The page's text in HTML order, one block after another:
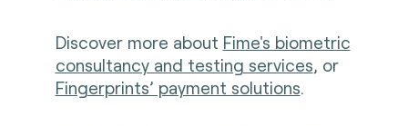
Discover more about Fime's biometric
consultancy and testing services, or
Fingerprints’ payment solutions.